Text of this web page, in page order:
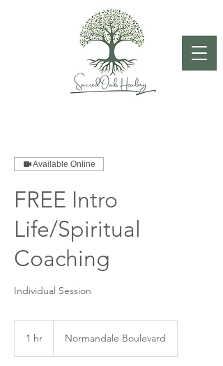
Available Online
FREE Intro
Life/Spiritual
Coaching
Individual Session
1 hr Normandale Boulevard